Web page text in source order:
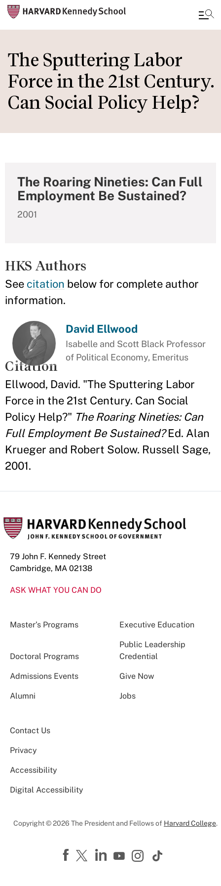
to
main
content
The Sputtering Labor
Force in the 21st Century.
Can Social Policy Help?
The Roaring Nineties: Can Full
Employment Be Sustained?
2001
HKS Authors
See citation below for complete author
information.
David Ellwood
Isabelle and Scott Black Professor
of Political Economy, Emeritus
Citation
Ellwood, David. "The Sputtering Labor
Force in the 21st Century. Can Social
Policy Help?" The Roaring Nineties: Can
Full Employment Be Sustained?Ed. Alan
Krueger and Robert Solow. Russell Sage,
2001.
79 John F. Kennedy Street
Cambridge, MA 02138
ASK WHAT YOU CAN DO
Master’s Programs Executive Education
Doctoral Programs
Public Leadership
Credential
Admissions Events Give Now
Alumni Jobs
Contact Us
Privacy
Accessibility
Digital Accessibility
Copyright © 2026 The President and Fellows of Harvard College.